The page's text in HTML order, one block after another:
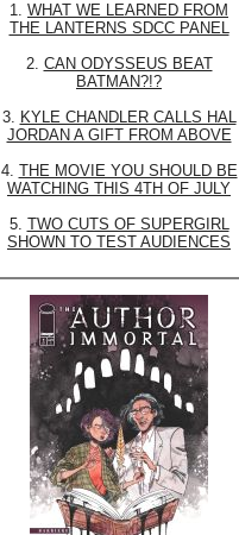
1. WHAT WE LEARNED FROM
THE LANTERNS SDCC PANEL
2. CAN ODYSSEUS BEAT
BATMAN?!?
3. KYLE CHANDLER CALLS HAL
JORDAN A GIFT FROM ABOVE
4. THE MOVIE YOU SHOULD BE
WATCHING THIS 4TH OF JULY
5. TWO CUTS OF SUPERGIRL
SHOWN TO TEST AUDIENCES